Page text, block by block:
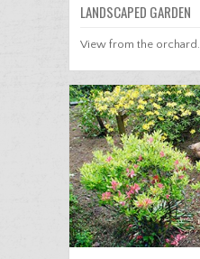
LANDSCAPED GARDEN
View from the orchard.